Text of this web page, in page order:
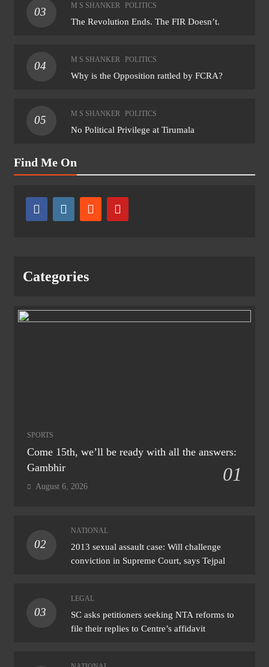
03
M S SHANKER POLITICS
The Revolution Ends. The FIR Doesn’t.
04
M S SHANKER POLITICS
Why is the Opposition rattled by FCRA?
05
M S SHANKER POLITICS
No Political Privilege at Tirumala
Find Me On
Categories
SPORTS
Come 15th, we’ll be ready with all the answers:
Gambhir
01
August 6, 2026
02
NATIONAL
2013 sexual assault case: Will challenge
conviction in Supreme Court, says Tejpal
03
LEGAL
SC asks petitioners seeking NTA reforms to
file their replies to Centre’s affidavit